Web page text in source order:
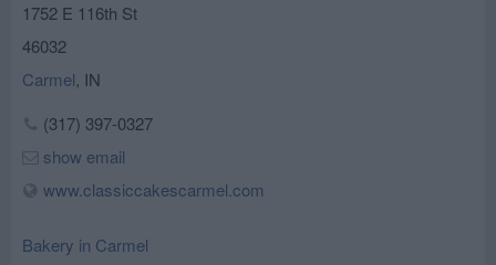
1752 E 116th St
46032
Carmel, IN
(317) 397-0327
show email
www.classiccakescarmel.com
Bakery in Carmel